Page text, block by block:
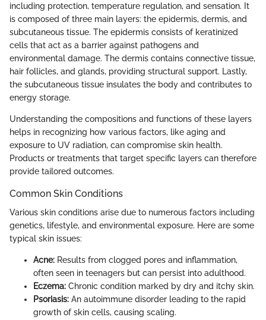
including protection, temperature regulation, and sensation. It
is composed of three main layers: the epidermis, dermis, and
subcutaneous tissue. The epidermis consists of keratinized
cells that act as a barrier against pathogens and
environmental damage. The dermis contains connective tissue,
hair follicles, and glands, providing structural support. Lastly,
the subcutaneous tissue insulates the body and contributes to
energy storage.
Understanding the compositions and functions of these layers
helps in recognizing how various factors, like aging and
exposure to UV radiation, can compromise skin health.
Products or treatments that target specific layers can therefore
provide tailored outcomes.
Common Skin Conditions
Various skin conditions arise due to numerous factors including
genetics, lifestyle, and environmental exposure. Here are some
typical skin issues:
Acne: Results from clogged pores and inflammation,
often seen in teenagers but can persist into adulthood.
Eczema: Chronic condition marked by dry and itchy skin.
Psoriasis: An autoimmune disorder leading to the rapid
growth of skin cells, causing scaling.